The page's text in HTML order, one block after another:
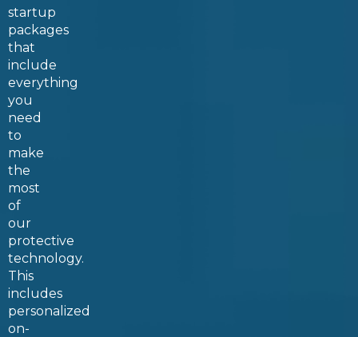
startup
packages
that
include
everything
you
need
to
make
the
most
of
our
protective
technology.
This
includes
personalized
on-